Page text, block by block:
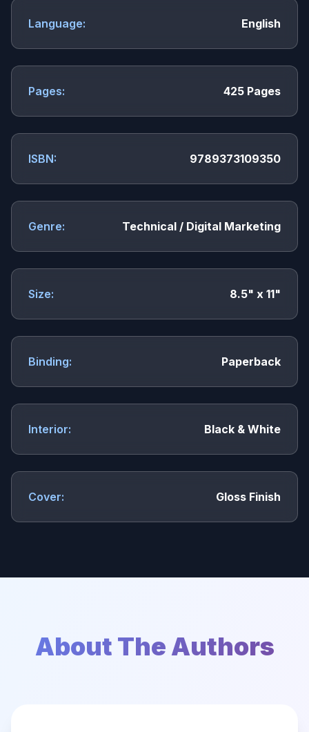
Language: English
Pages: 425 Pages
ISBN: 9789373109350
Genre: Technical / Digital Marketing
Size: 8.5" x 11"
Binding: Paperback
Interior: Black & White
Cover: Gloss Finish
About The Authors